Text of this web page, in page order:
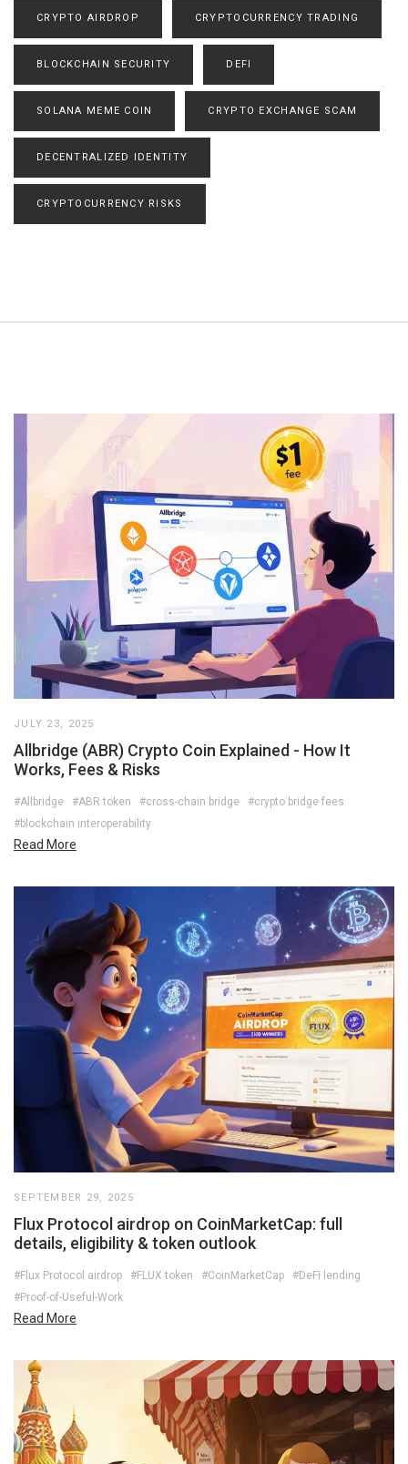
CRYPTO AIRDROP CRYPTOCURRENCY TRADING
BLOCKCHAIN SECURITY DEFI
SOLANA MEME COIN CRYPTO EXCHANGE SCAM
DECENTRALIZED IDENTITY
CRYPTOCURRENCY RISKS
JULY 23, 2025
Allbridge (ABR) Crypto Coin Explained - How It
Works, Fees & Risks
#Allbridge #ABR token #cross-chain bridge
#crypto bridge fees
#blockchain interoperability
Read More
SEPTEMBER 29, 2025
Flux Protocol airdrop on CoinMarketCap: full
details, eligibility & token outlook
#Flux Protocol airdrop #FLUX token #CoinMarketCap
#DeFi lending
#Proof-of-Useful-Work
Read More